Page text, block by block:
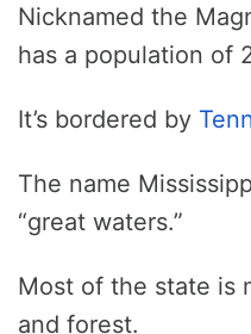
Nicknamed the
has a population of
It’s bordered by
The name
“great waters.”
Most of the state is
and forest.